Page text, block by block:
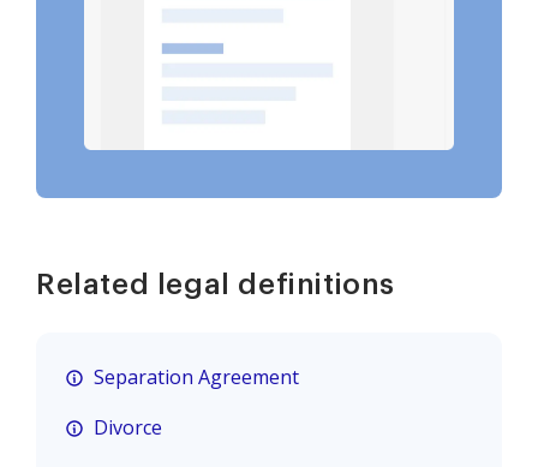
Related legal definitions
Separation Agreement
Divorce